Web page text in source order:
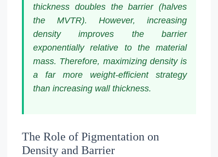
thickness doubles the barrier (halves
the MVTR). However, increasing
density improves the barrier
exponentially relative to the material
mass. Therefore, maximizing density is
a far more weight-efficient strategy
than increasing wall thickness.
The Role of Pigmentation on
Density and Barrier